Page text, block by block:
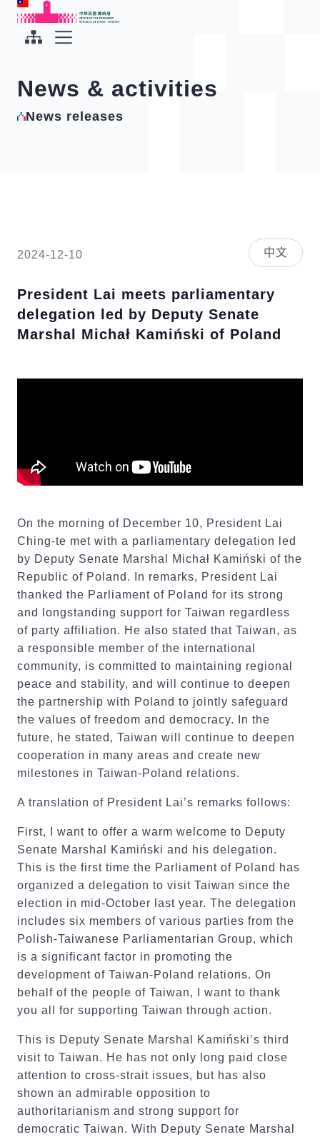
To the central content area
Office of the President Republic of China(Taiwan)
News & activities
News releases
2024-12-10 中文
President Lai meets parliamentary
delegation led by Deputy Senate
Marshal Michał Kamiński of Poland
On the morning of December 10, President Lai
Ching-te met with a parliamentary delegation led
by Deputy Senate Marshal Michał Kamiński of the
Republic of Poland. In remarks, President Lai
thanked the Parliament of Poland for its strong
and longstanding support for Taiwan regardless
of party affiliation. He also stated that Taiwan, as
a responsible member of the international
community, is committed to maintaining regional
peace and stability, and will continue to deepen
the partnership with Poland to jointly safeguard
the values of freedom and democracy. In the
future, he stated, Taiwan will continue to deepen
cooperation in many areas and create new
milestones in Taiwan-Poland relations.
A translation of President Lai’s remarks follows:
First, I want to offer a warm welcome to Deputy
Senate Marshal Kamiński and his delegation.
This is the first time the Parliament of Poland has
organized a delegation to visit Taiwan since the
election in mid-October last year. The delegation
includes six members of various parties from the
Polish-Taiwanese Parliamentarian Group, which
is a significant factor in promoting the
development of Taiwan-Poland relations. On
behalf of the people of Taiwan, I want to thank
you all for supporting Taiwan through action.
This is Deputy Senate Marshal Kamiński’s third
visit to Taiwan. He has not only long paid close
attention to cross-strait issues, but has also
shown an admirable opposition to
authoritarianism and strong support for
democratic Taiwan. With Deputy Senate Marshal